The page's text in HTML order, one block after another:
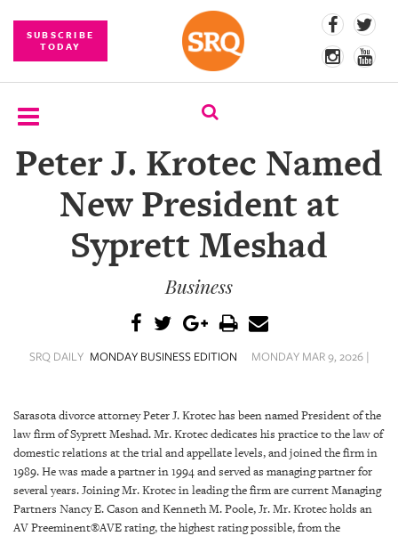
SUBSCRIBE
TODAY
SUBSCRIBE
COMPETITIONS
CONTENT
DAILY
SRQ
VIDEOS
STORE
Peter J. Krotec Named
New President at
Syprett Meshad
Business
SRQ DAILY MONDAY BUSINESS EDITION MONDAY MAR 9, 2026 |
Sarasota divorce attorney Peter J. Krotec has been named President of the
law firm of Syprett Meshad. Mr. Krotec dedicates his practice to the law of
domestic relations at the trial and appellate levels, and joined the firm in
1989. He was made a partner in 1994 and served as managing partner for
several years. Joining Mr. Krotec in leading the firm are current Managing
Partners Nancy E. Cason and Kenneth M. Poole, Jr. Mr. Krotec holds an
AV Preeminent®AVE rating, the highest rating possible, from the